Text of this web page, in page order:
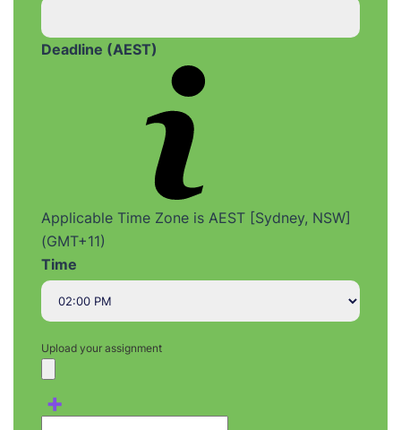
Deadline (AEST)
Applicable Time Zone is AEST [Sydney, NSW]
(GMT+11)
Time
Upload your assignment
+